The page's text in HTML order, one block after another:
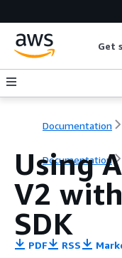
Get
Documentation
Documentation
Using
V2
SDK
PDF RSS